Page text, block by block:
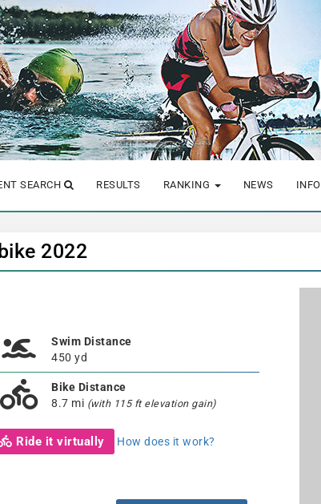
SEARCH RESULTS RANKING NEWS INFO
2022
Swim Distance
450 yd
Bike Distance
8.7 mi (with 115 ft elevation gain)
Ride it virtually How does it work?